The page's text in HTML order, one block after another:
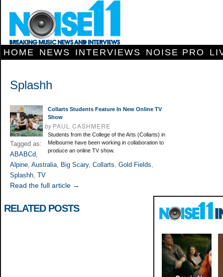
HOME NEWS INTERVIEWS NOISE PRO
Splashh
Collarts Students Feature In New Online TV
Show
byPAUL CASHMERE
Students from the College of the Arts (Collarts) in
Melbourne have been working in collaboration to
produce an online TV show.
Tagged as:
ABABCd,
Alpine, Australia, Big Scary, Collarts, Gold Fields,
Splashh, TV
Read the full article →
RELATED POSTS